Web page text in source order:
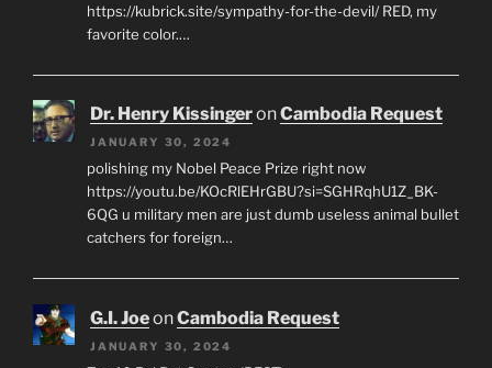
https://kubrick.site/sympathy-for-the-devil/ RED, my
favorite color.…
Dr. Henry KissingeronCambodia Request
JANUARY 30, 2024
polishing my Nobel Peace Prize right now
https://youtu.be/KOcRlEHrGBU?si=SGHRqhU1Z_BK-
6QG u military men are just dumb useless animal bullet
catchers for foreign…
G.I. JoeonCambodia Request
JANUARY 30, 2024